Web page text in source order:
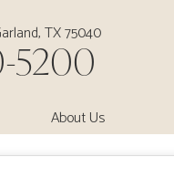
TX 75040
5200
About Us